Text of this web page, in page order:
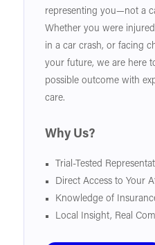
representing you—not a
Whether you were
in a car crash, or facing
your future, we are here
possible outcome with
care.
Why Us?
Trial-Tested
Direct Access to Your
Knowledge of
Local Insight, Real